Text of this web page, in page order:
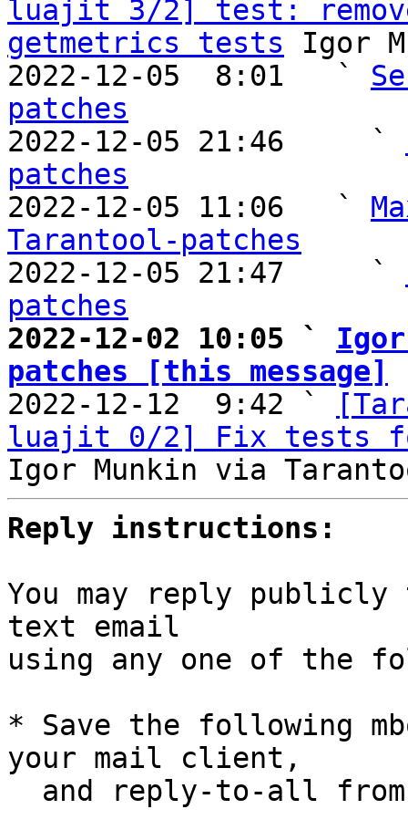
luajit 3/2] test:
getmetrics tests Igor
2022-12-05  8:01   `
patches
2022-12-05 21:46     `
patches
2022-12-05 11:06   `
Tarantool-patches
2022-12-05 21:47     `
patches
2022-12-02 10:05 `
patches [this message]
2022-12-12  9:42 `
luajit 0/2] Fix tests for
Reply instructions:
You may reply
text email
using any one of the
* Save the following
your mail client,
and reply-to-all